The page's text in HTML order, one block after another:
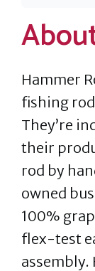
Hammer
fishing
They’re
their
rod by
owned
100%
flex-test
assembly.